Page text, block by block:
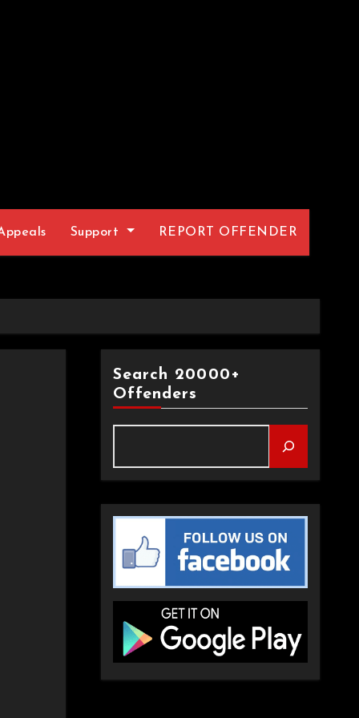
Support REPORT OFFENDER
Search 20000+
Offenders